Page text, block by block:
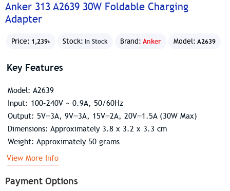
Anker 313 A2639 30W Foldable Charging
Adapter
Price: 1,239৳ Stock: In Stock Brand: Anker Model: A2639
Payment Options
Key Features
Model: A2639
Input: 100–240V ~ 0.9A, 50/60Hz
Output: 5V⎓3A, 9V⎓3A, 15V⎓2A, 20V⎓1.5A (30W Max)
Dimensions: Approximately 3.8 x 3.2 x 3.3 cm
Weight: Approximately 50 grams
View More Info